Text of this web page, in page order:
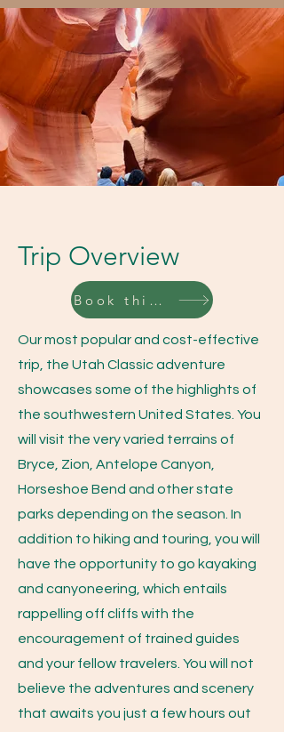
Trip Overview
Book this trip
Our most popular and cost-effective
trip, the Utah Classic adventure
showcases some of the highlights of
the southwestern United States. You
will visit the very varied terrains of
Bryce, Zion, Antelope Canyon,
Horseshoe Bend and other state
parks depending on the season. In
addition to hiking and touring, you will
have the opportunity to go kayaking
and canyoneering, which entails
rappelling off cliffs with the
encouragement of trained guides
and your fellow travelers. You will not
believe the adventures and scenery
that awaits you just a few hours out